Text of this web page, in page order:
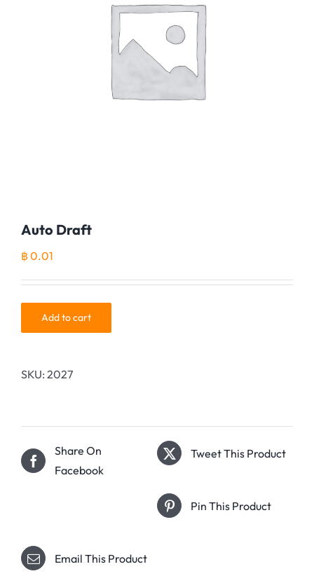
Auto Draft
฿ 0.01
Add to cart
SKU: 2027
Share On
Facebook
Tweet This Product
Pin This Product
Email This Product